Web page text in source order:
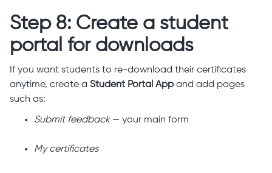
Step 8: Create a student
portal for downloads
If you want students to re-download their certificates
anytime, create a Student Portal Appand add pages
such as:
Submit feedback— your main form
My certificates